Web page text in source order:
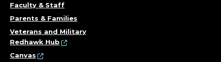
Faculty & Staff
Parents & Families
Veterans and Military
Redhawk Hub
Canvas